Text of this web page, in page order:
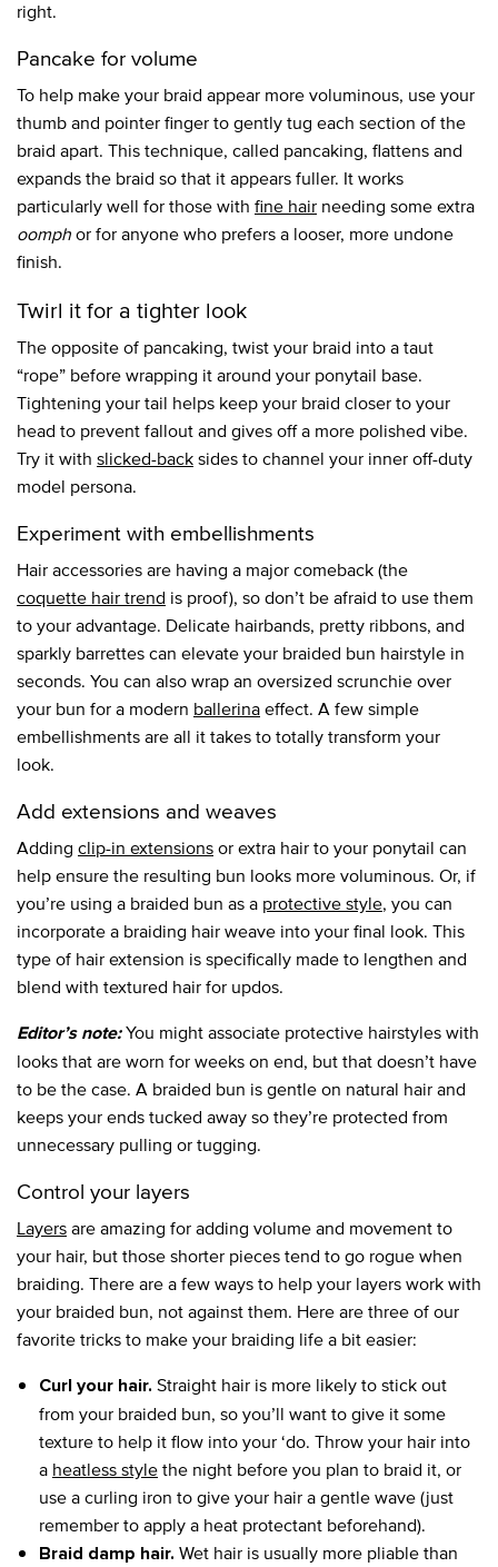
right.
Pancake for volume
To help make your braid appear more voluminous, use your
thumb and pointer finger to gently tug each section of the
braid apart. This technique, called pancaking, flattens and
expands the braid so that it appears fuller. It works
particularly well for those with fine hair needing some extra
oomphor for anyone who prefers a looser, more undone
finish.
Twirl it for a tighter look
The opposite of pancaking, twist your braid into a taut
“rope” before wrapping it around your ponytail base.
Tightening your tail helps keep your braid closer to your
head to prevent fallout and gives off a more polished vibe.
Try it with slicked-backsides to channel your inner off-duty
model persona.
Experiment with embellishments
Hair accessories are having a major comeback (the
coquette hair trend is proof), so don’t be afraid to use them
to your advantage. Delicate hairbands, pretty ribbons, and
sparkly barrettes can elevate your braided bun hairstyle in
seconds. You can also wrap an oversized scrunchie over
your bun for a modern ballerinaeffect. A few simple
embellishments are all it takes to totally transform your
look.
Add extensions and weaves
Adding clip-in extensionsor extra hair to your ponytail can
help ensure the resulting bun looks more voluminous. Or, if
you’re using a braided bun as a protective style, you can
incorporate a braiding hair weave into your final look. This
type of hair extension is specifically made to lengthen and
blend with textured hair for updos.
Editor’s note:You might associate protective hairstyles with
looks that are worn for weeks on end, but that doesn’t have
to be the case. A braided bun is gentle on natural hair and
keeps your ends tucked away so they’re protected from
unnecessary pulling or tugging.
Control your layers
Layersare amazing for adding volume and movement to
your hair, but those shorter pieces tend to go rogue when
braiding. There are a few ways to help your layers work with
your braided bun, not against them. Here are three of our
favorite tricks to make your braiding life a bit easier:
Curl your hair. Straight hair is more likely to stick out
from your braided bun, so you’ll want to give it some
texture to help it flow into your ‘do. Throw your hair into
a heatless stylethe night before you plan to braid it, or
use a curling iron to give your hair a gentle wave (just
remember to apply a heat protectant beforehand).
Braid damp hair. Wet hair is usually more pliable than